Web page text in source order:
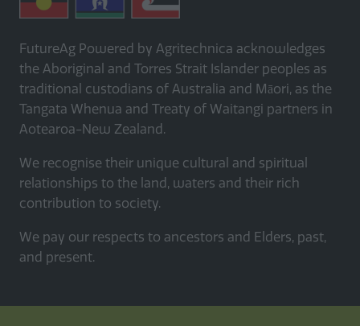
FutureAg Powered by Agritechnica acknowledges
the Aboriginal and Torres Strait Islander peoples as
traditional custodians of Australia and Māori, as the
Tangata Whenua and Treaty of Waitangi partners in
Aotearoa-New Zealand.
We recognise their unique cultural and spiritual
relationships to the land, waters and their rich
contribution to society.
We pay our respects to ancestors and Elders, past,
and present.